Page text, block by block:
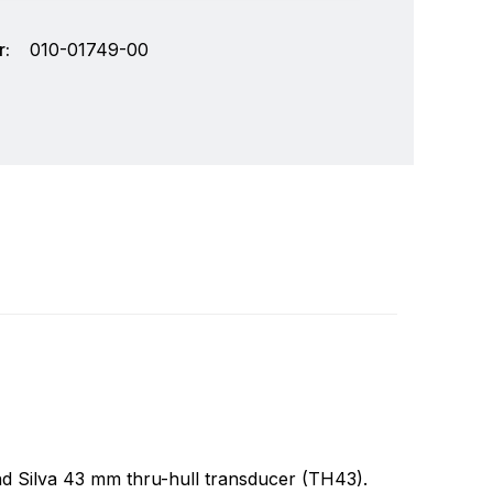
010-01749-00
Silva 43 mm thru-hull transducer (TH43).
Garmin aims to enrich the lives of